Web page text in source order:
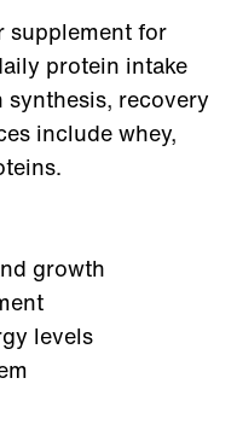
supplement for
protein intake
recovery
include whey,
growth
levels